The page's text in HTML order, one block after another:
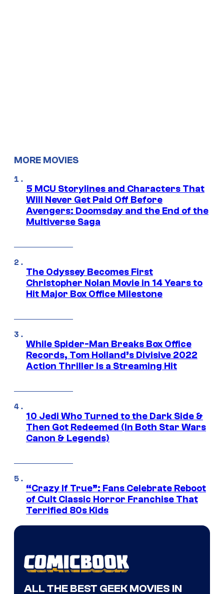
MORE MOVIES
5 MCU Storylines and Characters That
Will Never Get Paid Off Before
Avengers: Doomsday and the End of the
Multiverse Saga
The Odyssey Becomes First
Christopher Nolan Movie in 14 Years to
Hit Major Box Office Milestone
While Spider-Man Breaks Box Office
Records, Tom Holland’s Divisive 2022
Action Thriller Is a Streaming Hit
10 Jedi Who Turned to the Dark Side &
Then Got Redeemed (In Both Star Wars
Canon & Legends)
“Crazy If True”: Fans Celebrate Reboot
of Cult Classic Horror Franchise That
Terrified 80s Kids
ALL THE BEST GEEK MOVIES IN